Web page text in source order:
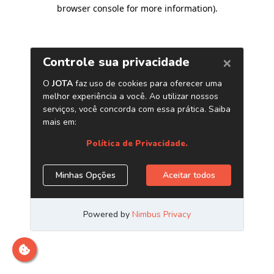
browser console for more information).